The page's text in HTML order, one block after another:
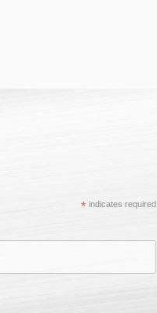
* indicates required